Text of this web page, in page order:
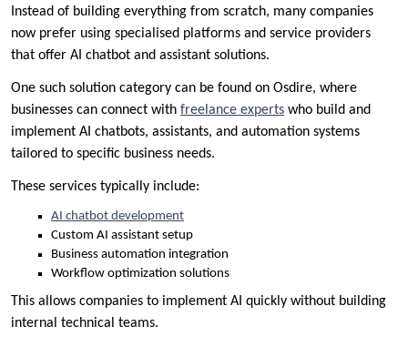
Instead of building everything from scratch, many companies
now prefer using specialised platforms and service providers
that offer AI chatbot and assistant solutions.
One such solution category can be found on Osdire, where
businesses can connect with freelance experts who build and
implement AI chatbots, assistants, and automation systems
tailored to specific business needs.
These services typically include:
AI chatbot development
Custom AI assistant setup
Business automation integration
Workflow optimization solutions
This allows companies to implement AI quickly without building
internal technical teams.